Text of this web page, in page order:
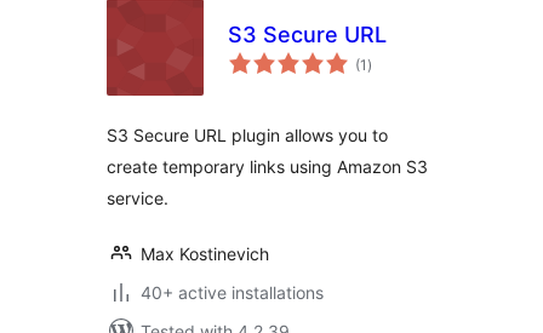
S3 Secure URL
(1 total
ratings
)
S3 Secure URL plugin allows you to
create temporary links using Amazon S3
service.
Max Kostinevich
40+ active installations